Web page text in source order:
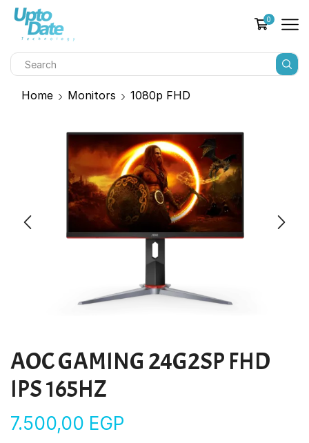
0
Home Monitors 1080p FHD
AOC GAMING 24G2SP FHD
IPS 165HZ
7.500,00 EGP